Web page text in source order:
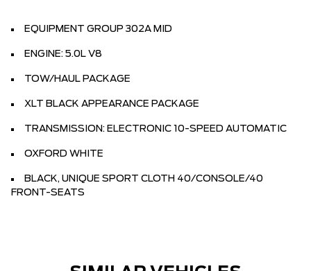
EQUIPMENT GROUP 302A MID
ENGINE: 5.0L V8
TOW/HAUL PACKAGE
XLT BLACK APPEARANCE PACKAGE
TRANSMISSION: ELECTRONIC 10-SPEED AUTOMATIC
OXFORD WHITE
BLACK, UNIQUE SPORT CLOTH 40/CONSOLE/40
FRONT-SEATS